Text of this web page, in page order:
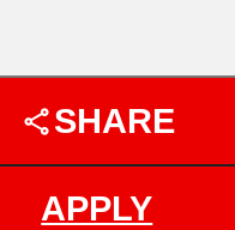
SHARE
APPLY